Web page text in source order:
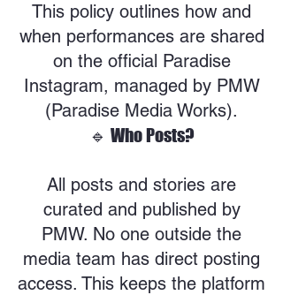
This policy outlines how and
when performances are shared
on the official Paradise
Instagram, managed by PMW
(Paradise Media Works).
🔹 Who Posts?
All posts and stories are
curated and published by
PMW. No one outside the
media team has direct posting
access. This keeps the platform